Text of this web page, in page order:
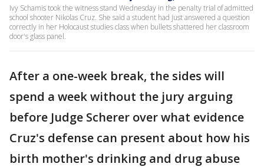
Ivy Schamis took the witness stand Wednesday in the penalty trial of admitted
school shooter Nikolas Cruz. She said a student had just answered a question
correctly in her Holocaust studies class when bullets shattered her classroom
door's glass panel.
After a one-week break, the sides will
spend a week without the jury arguing
before Judge Scherer over what evidence
Cruz's defense can present about how his
birth mother's drinking and drug abuse